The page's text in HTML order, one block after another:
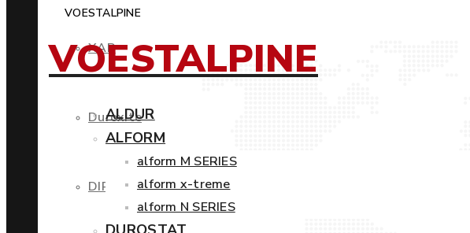
XAR
Duroxite
DIROS
VOESTALPINE
VOESTALPINE
ALDUR
ALFORM
alform M SERIES
alform x-treme
alform N SERIES